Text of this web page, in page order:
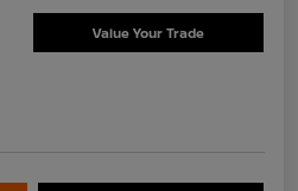
Value Your Trade